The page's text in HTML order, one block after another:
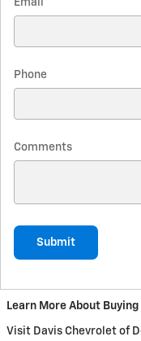
Email *
Phone
Comments
Submit
Learn More About
Visit Davis Chevrolet of